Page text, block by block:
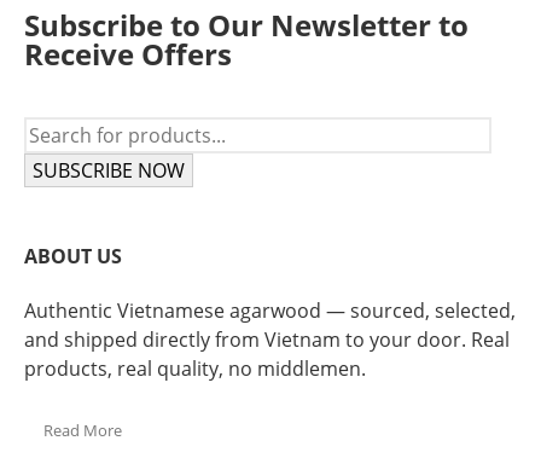
Subscribe to Our Newsletter to
Receive Offers
SUBSCRIBE NOW
ABOUT US
Authentic Vietnamese agarwood — sourced, selected,
and shipped directly from Vietnam to your door. Real
products, real quality, no middlemen.
Read More